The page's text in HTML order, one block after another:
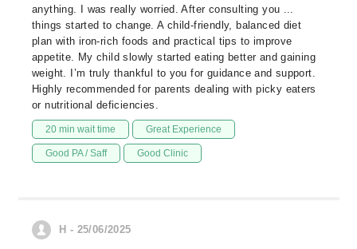
anything. I was really worried. After consulting you ...
things started to change. A child-friendly, balanced diet
plan with iron-rich foods and practical tips to improve
appetite. My child slowly started eating better and gaining
weight. I’m truly thankful to you for guidance and support.
Highly recommended for parents dealing with picky eaters
or nutritional deficiencies.
20 min wait time Great Experience
Good PA / Saff Good Clinic
H - 25/06/2025